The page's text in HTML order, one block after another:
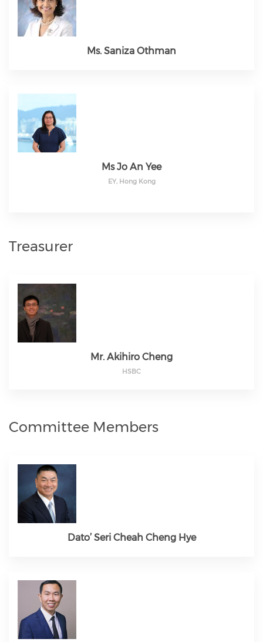
Ms. Saniza Othman
Ms Jo An Yee
EY, Hong Kong
Treasurer
Mr. Akihiro Cheng
HSBC
Committee Members
Dato’ Seri Cheah Cheng Hye